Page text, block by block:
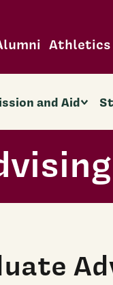
Athletics
and Aid